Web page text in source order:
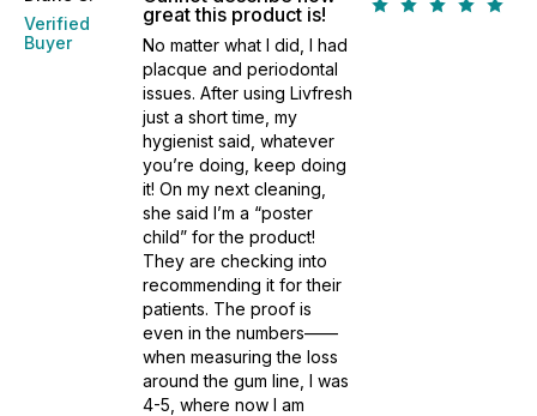
Verified
Buyer
great this product is!
No matter what I did, I had
placque and periodontal
issues. After using Livfresh
just a short time, my
hygienist said, whatever
you’re doing, keep doing
it! On my next cleaning,
she said I’m a “poster
child” for the product!
They are checking into
recommending it for their
patients. The proof is
even in the numbers——
when measuring the loss
around the gum line, I was
4-5, where now I am